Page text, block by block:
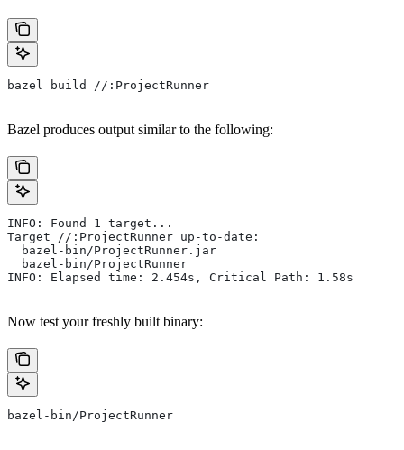
bazel build //:ProjectRunner
Bazel produces output similar to the following:
INFO: Found 1 target...
Target //:ProjectRunner up-to-date:
  bazel-bin/ProjectRunner.jar
  bazel-bin/ProjectRunner
INFO: Elapsed time: 2.454s, Critical Path: 1.58s
Now test your freshly built binary:
bazel-bin/ProjectRunner